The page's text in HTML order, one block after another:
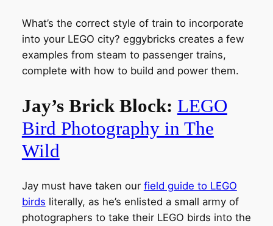
What’s the correct style of train to incorporate
into your LEGO city? eggybricks creates a few
examples from steam to passenger trains,
complete with how to build and power them.
Jay’s Brick Block: LEGO
Bird Photography in The
Wild
Jay must have taken our field guide to LEGO
birds literally, as he’s enlisted a small army of
photographers to take their LEGO birds into the